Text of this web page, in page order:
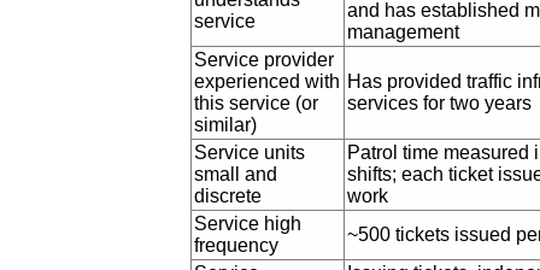
service
and has established
management
Service provider
experienced with
this service (or
similar)
Has provided traffic
services for two years
Service units
small and
discrete
Patrol time measured
shifts; each ticket
work
Service high
frequency
~500 tickets issued